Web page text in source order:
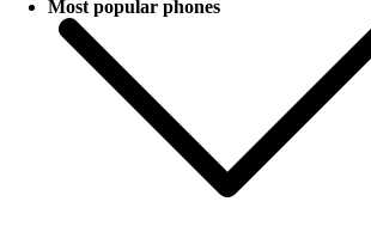
Most popular phones